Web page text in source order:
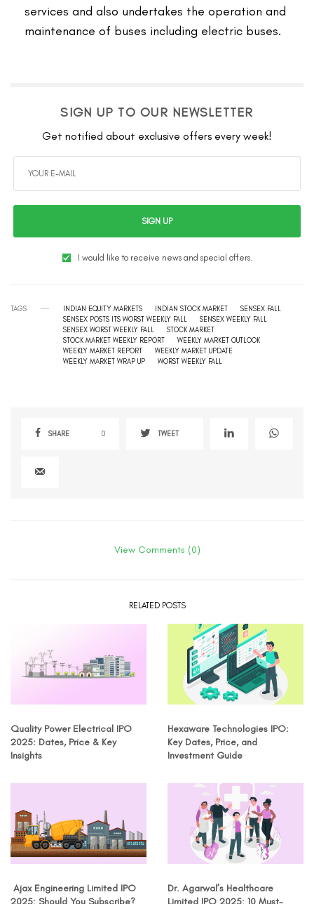
services and also undertakes the operation and
maintenance of buses including electric buses.
SIGN UP TO OUR NEWSLETTER
Get notified about exclusive offers every week!
SIGN UP
I would like to receive news and special offers.
TAGS INDIAN EQUITY MARKETS INDIAN STOCK MARKET
SENSEX FALL
SENSEX POSTS ITS WORST WEEKLY FALL
SENSEX WEEKLY FALL
SENSEX WORST WEEKLY FALL
STOCK MARKET
STOCK MARKET WEEKLY REPORT
WEEKLY MARKET OUTLOOK
WEEKLY MARKET REPORT
WEEKLY MARKET UPDATE
WEEKLY MARKET WRAP UP
WORST WEEKLY FALL
SHARE 0 TWEET
View Comments (0)
RELATED POSTS
Quality Power Electrical IPO
2025: Dates, Price & Key
Insights
Hexaware Technologies IPO:
Key Dates, Price, and
Investment Guide
Ajax Engineering Limited IPO
2025: Should You Subscribe?
Dr. Agarwal’s Healthcare
Limited IPO 2025: 10 Must-